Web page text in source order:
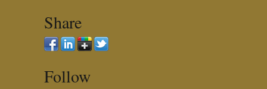
Share
Follow